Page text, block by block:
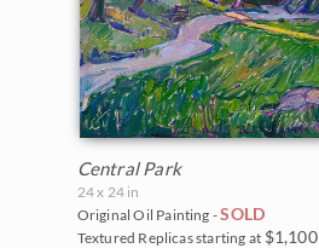
Central Park
24 x 24 in
Original Oil Painting -SOLD
Textured Replicas starting at $1,100